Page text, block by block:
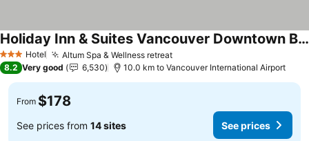
3 StarsHotel Altum Spa & Wellness retreat
Holiday Inn & Suites Vancouver Downtown By Ihg
8.2 Very good 6,530 10.0 km to Vancouver International Airport
From $178
See prices from 14 sites See prices